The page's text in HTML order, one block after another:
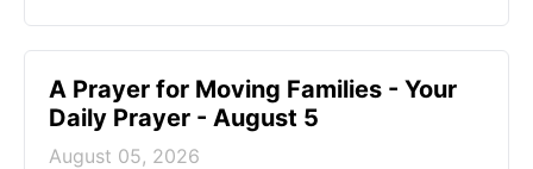
A Prayer for Moving Families - Your
Daily Prayer - August 5
August 05, 2026